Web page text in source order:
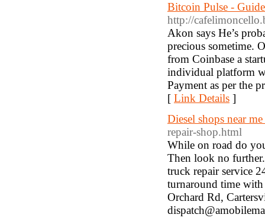
Bitcoin Pulse -
http://
Akon says He’s
precious sometime.
from Coinbase a
individual platform
Payment as per the
[ Link Details ]
Diesel shops near
repair-shop.html
While on road do
Then look no
truck repair service
turnaround time with
Orchard Rd,